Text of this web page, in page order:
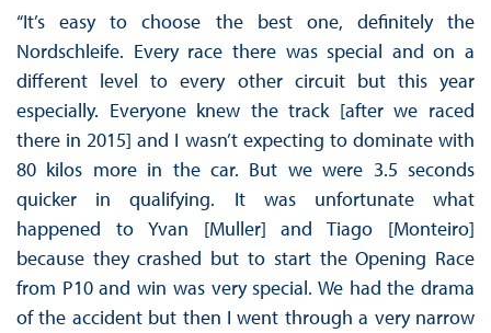
“It’s easy to choose the best one, definitely the
Nordschleife. Every race there was special and on a
different level to every other circuit but this year
especially. Everyone knew the track [after we raced
there in 2015] and I wasn’t expecting to dominate with
80 kilos more in the car. But we were 3.5 seconds
quicker in qualifying. It was unfortunate what
happened to Yvan [Muller] and Tiago [Monteiro]
because they crashed but to start the Opening Race
from P10 and win was very special. We had the drama
of the accident but then I went through a very narrow